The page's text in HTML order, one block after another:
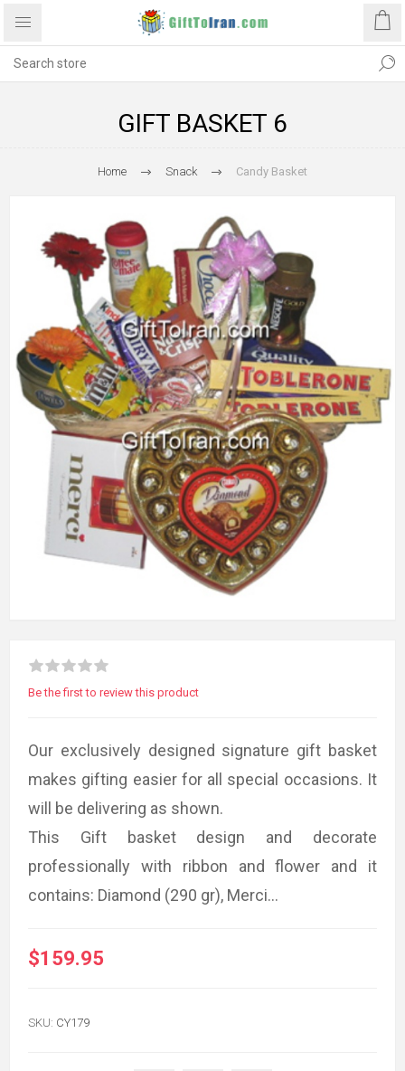
GIFT BASKET 6
Home Snack Candy Basket
Be the first to review this product
Our exclusively designed signature gift basket
makes gifting easier for all special occasions. It
will be delivering as shown.
This Gift basket design and decorate
professionally with ribbon and flower and it
contains: Diamond (290 gr), Merci...
$159.95
SKU: CY179